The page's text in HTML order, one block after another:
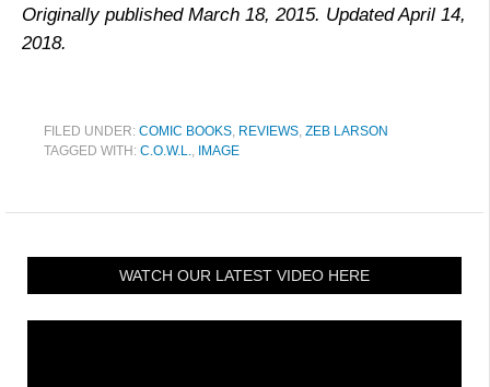
Originally published March 18, 2015. Updated April 14,
2018.
FILED UNDER: COMIC BOOKS, REVIEWS, ZEB LARSON
TAGGED WITH: C.O.W.L., IMAGE
WATCH OUR LATEST VIDEO HERE